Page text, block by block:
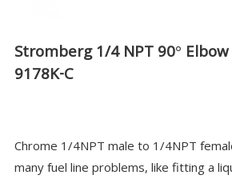
Stromberg 1/4 NPT 90°
9178K-C
Chrome 1/4NPT male to 1/4NPT
many fuel line problems, like fitting a